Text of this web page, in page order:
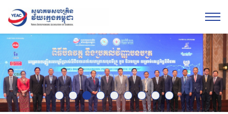
1 2 3 4 5 6 7 8 9